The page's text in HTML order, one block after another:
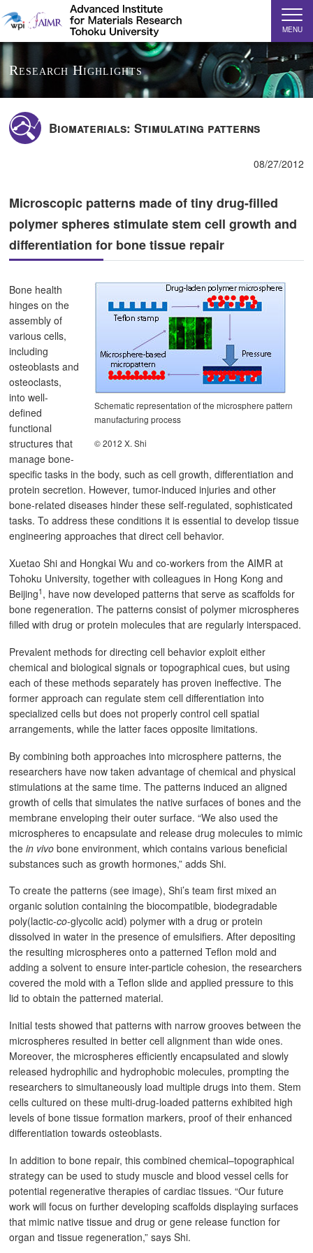
MENU
Research Highlights
Biomaterials: Stimulating patterns
08/27/2012
Microscopic patterns made of tiny drug-filled
polymer spheres stimulate stem cell growth and
differentiation for bone tissue repair
Schematic representation of the microsphere pattern
manufacturing process
© 2012 X. Shi
Bone health
hinges on the
assembly of
various cells,
including
osteoblasts and
osteoclasts,
into well-
defined
functional
structures that
manage bone-
specific tasks in the body, such as cell growth, differentiation and
protein secretion. However, tumor-induced injuries and other
bone-related diseases hinder these self-regulated, sophisticated
tasks. To address these conditions it is essential to develop tissue
engineering approaches that direct cell behavior.
Xuetao Shi and Hongkai Wu and co-workers from the AIMR at
Tohoku University, together with colleagues in Hong Kong and
Beijing1 , have now developed patterns that serve as scaffolds for
bone regeneration. The patterns consist of polymer microspheres
filled with drug or protein molecules that are regularly interspaced.
Prevalent methods for directing cell behavior exploit either
chemical and biological signals or topographical cues, but using
each of these methods separately has proven ineffective. The
former approach can regulate stem cell differentiation into
specialized cells but does not properly control cell spatial
arrangements, while the latter faces opposite limitations.
By combining both approaches into microsphere patterns, the
researchers have now taken advantage of chemical and physical
stimulations at the same time. The patterns induced an aligned
growth of cells that simulates the native surfaces of bones and the
membrane enveloping their outer surface. “We also used the
microspheres to encapsulate and release drug molecules to mimic
thein vivo bone environment, which contains various beneficial
substances such as growth hormones,” adds Shi.
To create the patterns (see image), Shi’s team first mixed an
organic solution containing the biocompatible, biodegradable
poly(lactic-co-glycolic acid) polymer with a drug or protein
dissolved in water in the presence of emulsifiers. After depositing
the resulting microspheres onto a patterned Teflon mold and
adding a solvent to ensure inter-particle cohesion, the researchers
covered the mold with a Teflon slide and applied pressure to this
lid to obtain the patterned material.
Initial tests showed that patterns with narrow grooves between the
microspheres resulted in better cell alignment than wide ones.
Moreover, the microspheres efficiently encapsulated and slowly
released hydrophilic and hydrophobic molecules, prompting the
researchers to simultaneously load multiple drugs into them. Stem
cells cultured on these multi-drug-loaded patterns exhibited high
levels of bone tissue formation markers, proof of their enhanced
differentiation towards osteoblasts.
In addition to bone repair, this combined chemical–topographical
strategy can be used to study muscle and blood vessel cells for
potential regenerative therapies of cardiac tissues. “Our future
work will focus on further developing scaffolds displaying surfaces
that mimic native tissue and drug or gene release function for
organ and tissue regeneration,” says Shi.